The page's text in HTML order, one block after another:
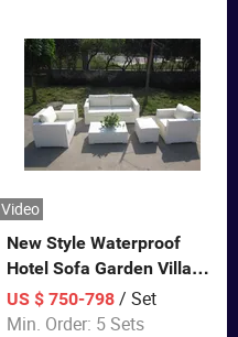
Video
New Style Waterproof
Hotel Sofa Garden Villa
Rattan Sofa Set Outdoor
Garden Furniture
US $ 750-798 / Set
Min. Order: 5 Sets